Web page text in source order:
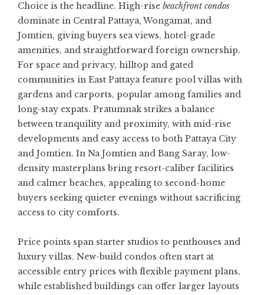
Choice is the headline. High-rise beachfront condos
dominate in Central Pattaya, Wongamat, and
Jomtien, giving buyers sea views, hotel-grade
amenities, and straightforward foreign ownership.
For space and privacy, hilltop and gated
communities in East Pattaya feature pool villas with
gardens and carports, popular among families and
long-stay expats. Pratumnak strikes a balance
between tranquility and proximity, with mid-rise
developments and easy access to both Pattaya City
and Jomtien. In Na Jomtien and Bang Saray, low-
density masterplans bring resort-caliber facilities
and calmer beaches, appealing to second-home
buyers seeking quieter evenings without sacrificing
access to city comforts.
Price points span starter studios to penthouses and
luxury villas. New-build condos often start at
accessible entry prices with flexible payment plans,
while established buildings can offer larger layouts